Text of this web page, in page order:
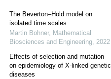
The Beverton–Hold model on
isolated time scales
Martin Bohner, Mathematical
Biosciences and Engineering, 2022
Effects of selection and mutation
on epidemiology of X-linked genetic
diseases